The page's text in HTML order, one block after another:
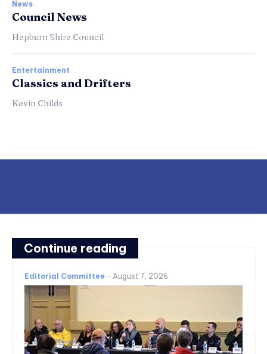
News
Council News
Hepburn Shire Council
Entertainment
Classics and Drifters
Kevin Childs
Continue reading
Editorial Committee - August 7, 2026